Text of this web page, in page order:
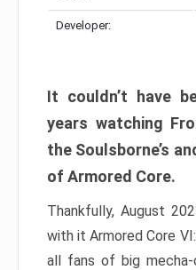
Developer:
It couldn’t have
years watching
the Soulsborne’s
of Armored Core.
Thankfully, August
with it Armored Core
all fans of big